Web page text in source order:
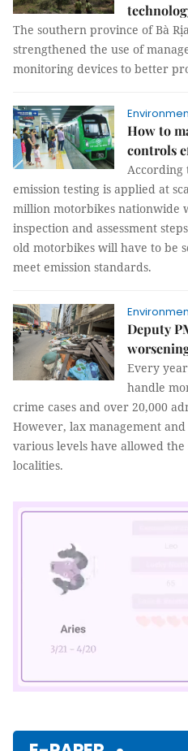
The southern province of Bà
strengthened the use of
monitoring devices to better
How to
controls
According
emission testing is applied at
million motorbikes nationwide
inspection and assessment
old motorbikes will have to be
meet emission standards.
Deputy
Every
handle
crime cases and over 20,000
However, lax management
various levels have allowed
localities.